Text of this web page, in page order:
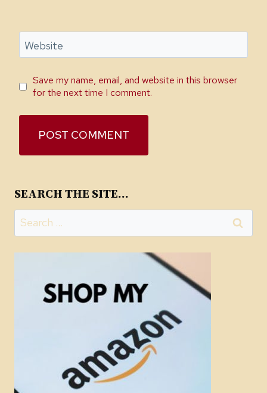
Website
Save my name, email, and website in this browser
for the next time I comment.
SEARCH THE SITE…
Search
for: